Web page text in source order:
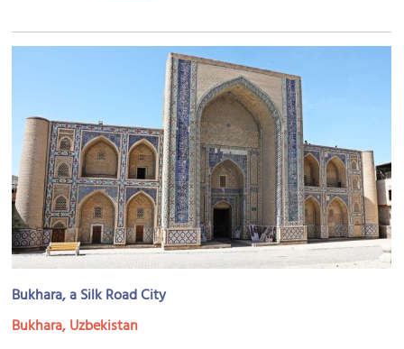
Bukhara, a Silk Road City
Bukhara, Uzbekistan